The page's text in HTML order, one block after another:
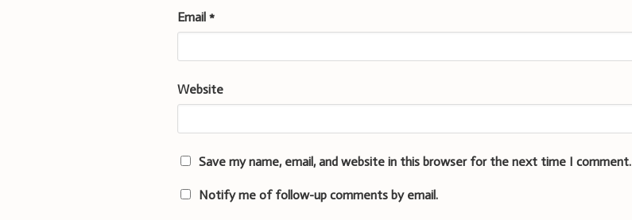
Email*
Website
Save my name, email, and website in this browser for the next time I comment.
Notify me of follow-up comments by email.